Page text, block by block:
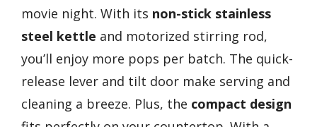
movie night. With its non-stick stainless
steel kettle and motorized stirring rod,
you’ll enjoy more pops per batch. The quick-
release lever and tilt door make serving and
cleaning a breeze. Plus, the compact design